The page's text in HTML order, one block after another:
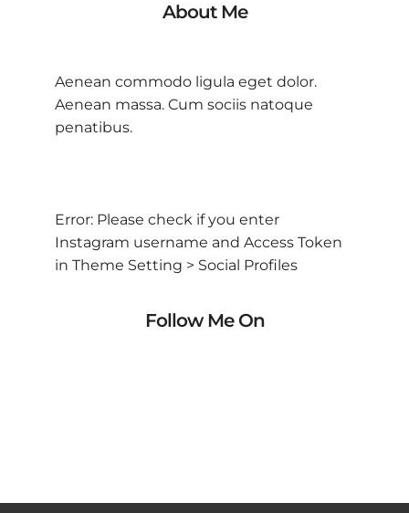
About Me
Aenean commodo ligula eget dolor.
Aenean massa. Cum sociis natoque
penatibus.
Error: Please check if you enter
Instagram username and Access Token
in Theme Setting > Social Profiles
Follow Me On